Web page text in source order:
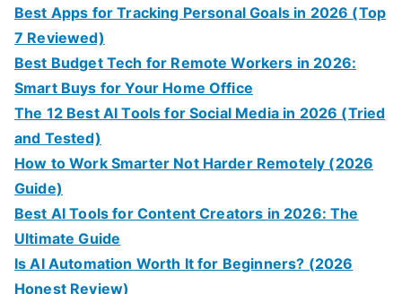
Best Apps for Tracking Personal Goals in 2026 (Top
7 Reviewed)
Best Budget Tech for Remote Workers in 2026:
Smart Buys for Your Home Office
The 12 Best AI Tools for Social Media in 2026 (Tried
and Tested)
How to Work Smarter Not Harder Remotely (2026
Guide)
Best AI Tools for Content Creators in 2026: The
Ultimate Guide
Is AI Automation Worth It for Beginners? (2026
Honest Review)